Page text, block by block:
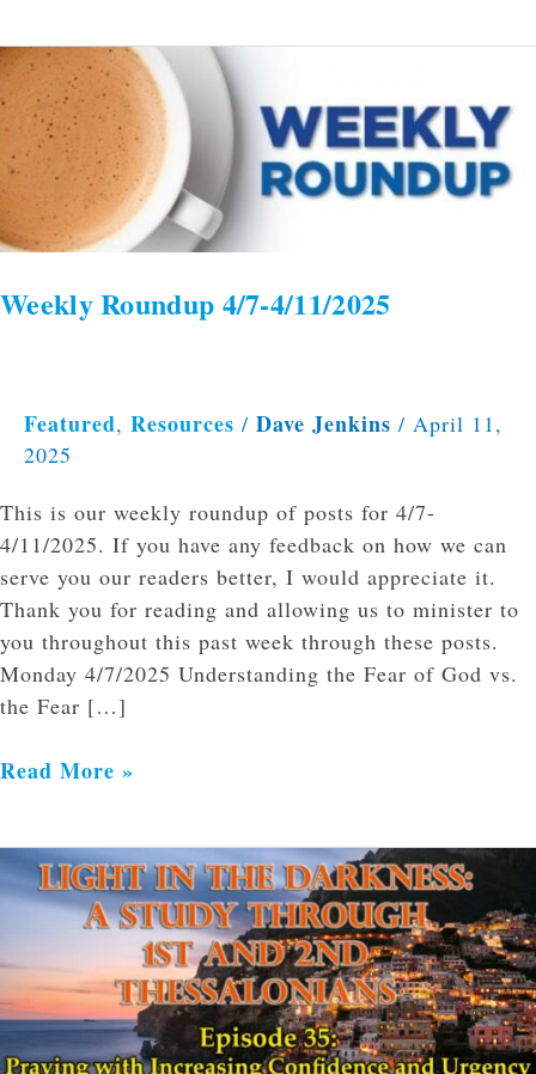
Weekly Roundup 4/7-4/11/2025
Featured, Resources / Dave Jenkins / April 11,
2025
This is our weekly roundup of posts for 4/7-
4/11/2025. If you have any feedback on how we can
serve you our readers better, I would appreciate it.
Thank you for reading and allowing us to minister to
you throughout this past week through these posts.
Monday 4/7/2025 Understanding the Fear of God vs.
the Fear […]
Weekly
Roundup
4/7-
4/11/2025
Read More »
Praying
with
Increasing
Confidence
and
Urgency